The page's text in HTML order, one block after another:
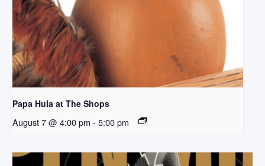
Papa Hula at The Shops
August 7 @ 4:00 pm - 5:00 pm